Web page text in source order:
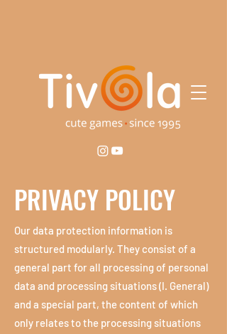
PRIVACY POLICY
​Our data protection information is
structured modularly. They consist of a
general part for all processing of personal
data and processing situations (I. General)
and a special part, the content of which
only relates to the processing situations